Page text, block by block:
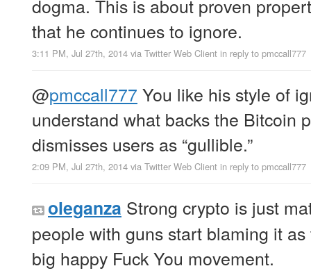
dogma. This is about proven
that he continues to ignore.
3:11 PM, Jul 27th, 2014 via Twitter Web Client in reply to pmccall777
@pmccall777 You like his style of
understand what backs the Bitcoin
dismisses users as “gullible.”
2:09 PM, Jul 27th, 2014 via Twitter Web Client in reply to pmccall777
oleganza Strong crypto is just
people with guns start blaming it
big happy Fuck You movement.